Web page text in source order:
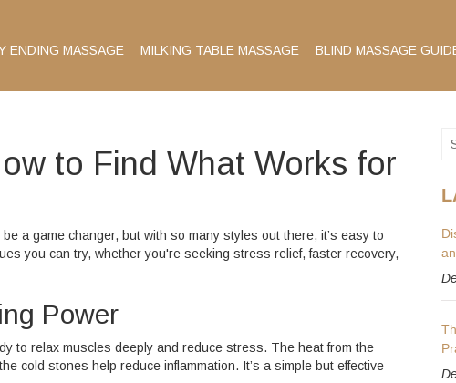
ENDING MASSAGE MILKING TABLE MASSAGE BLIND MASSAGE
to Find What Works for
a game changer, but with so many styles out there, it’s easy to
you can try, whether you're seeking stress relief, faster recovery,
Power
to relax muscles deeply and reduce stress. The heat from the
cold stones help reduce inflammation. It’s a simple but effective